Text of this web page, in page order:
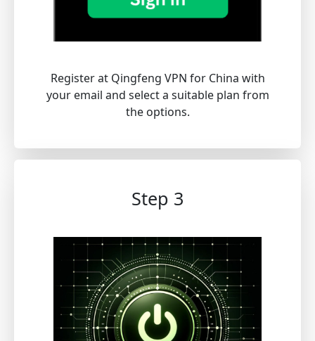
Register at Qingfeng VPN for China with
your email and select a suitable plan from
the options.
Step 3